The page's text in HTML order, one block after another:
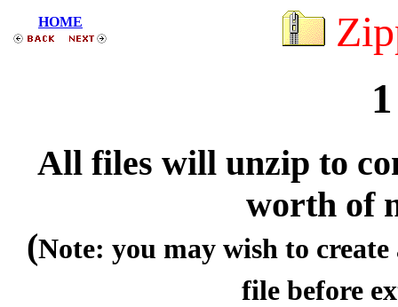
HOME
All files will unzip to
worth of
(Note: you may wish to
file before